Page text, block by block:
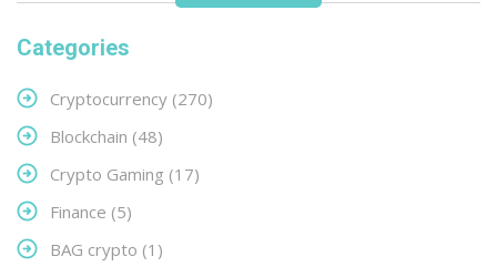
Categories
Cryptocurrency (270)
Blockchain (48)
Crypto Gaming (17)
Finance (5)
BAG crypto (1)